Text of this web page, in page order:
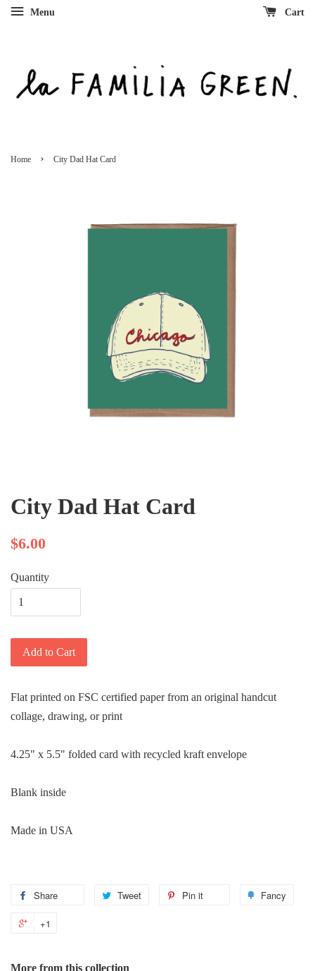
Menu Cart
Home › City Dad Hat Card
City Dad Hat Card
$6.00
Quantity
Add to Cart
Flat printed on FSC certified paper from an original handcut
collage, drawing, or print
4.25" x 5.5" folded card with recycled kraft envelope
Blank inside
Made in USA
Share
Share
Tweet
Tweet
Pin it Fancy
+1
Google
More from this collection